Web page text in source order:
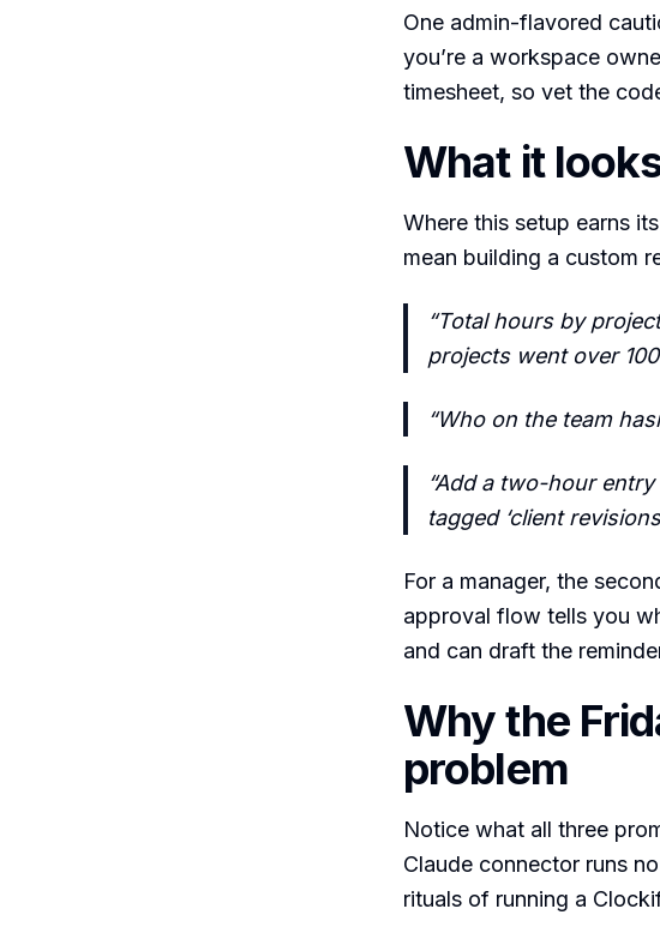
One admin-flavored
you’re a workspace
timesheet, so vet the
What it
Where this setup earns
mean building a custom
“Total hours by
projects went over
“Who on the team
“Add a two-hour
tagged ‘client
For a manager, the
approval flow tells you
and can draft the
Why the
problem
Notice what all three
Claude connector runs
rituals of running a